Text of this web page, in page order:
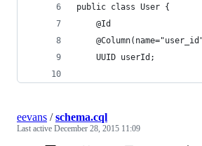
public class User {
    @Id
    UUID userId;
eevans /schema.cql
Last active December 28, 2015 11:09